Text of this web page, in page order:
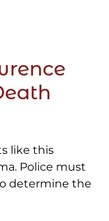
like this
Police must
determine the